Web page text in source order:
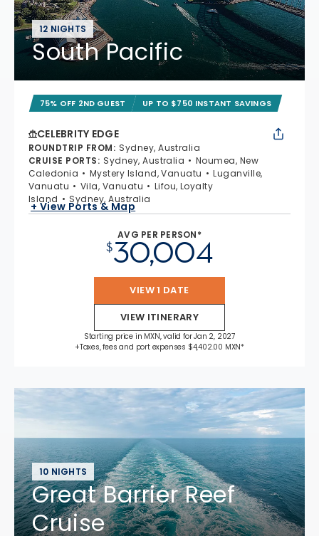
12 NIGHTS
South Pacific
75% OFF 2ND GUEST UP TO $750 INSTANT SAVINGS
CELEBRITY EDGE
ROUNDTRIP FROM: Sydney, Australia
CRUISE PORTS: Sydney, Australia
Noumea, New
Caledonia
Mystery Island, Vanuatu
Luganville,
Vanuatu
Vila, Vanuatu
Lifou, Loyalty
Island
Sydney, Australia
+ View Ports & Map
AVG PER PERSON*
$30,004
VIEW 1 DATE
VIEW ITINERARY
Starting price in MXN, valid for Jan 2, 2027
+Taxes, fees and port expenses $4,402.00 MXN*
10 NIGHTS
Great Barrier Reef
Cruise